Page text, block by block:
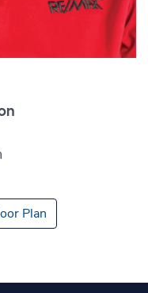
Plan